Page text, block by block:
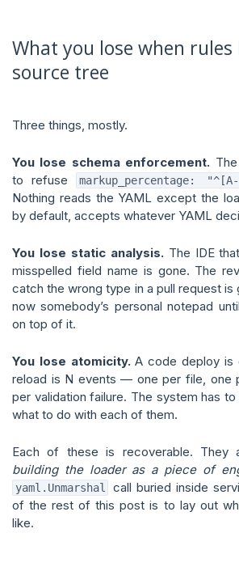
What you lose when rules
source tree
Three things, mostly.
You lose schema enforcement.
to refuse
markup_percentage:
Nothing reads the YAML except the
by default, accepts whatever YAML
You lose static analysis.The IDE
misspelled field name is gone. The
catch the wrong type in a pull request is
now somebody’s personal notepad
on top of it.
You lose atomicity.A code deploy is
reload is N events — one per file, one
per validation failure. The system has
what to do with each of them.
Each of these is recoverable. They
building the loader as a piece of
yaml.Unmarshal
call buried inside
of the rest of this post is to lay out
like.